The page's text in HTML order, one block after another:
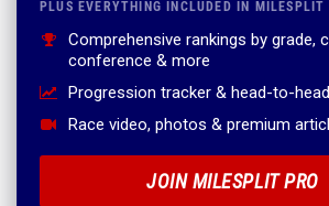
PLUS EVERYTHING INCLUDED IN MILESPLIT
Comprehensive rankings by grade,
conference & more
Progression tracker & head-to-
Race video, photos & premium
JOIN MILESPLIT PRO